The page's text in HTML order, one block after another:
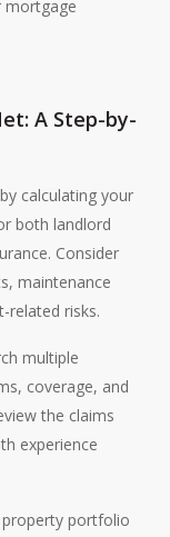
mortgage
A Step-by-
calculating your
both landlord
Consider
maintenance
related risks.
multiple
coverage, and
the claims
experience
property portfolio